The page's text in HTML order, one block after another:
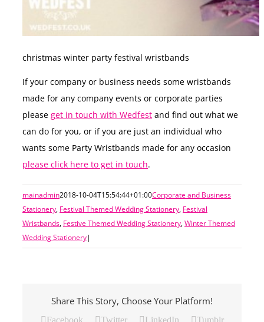
christmas winter party festival wristbands
If your company or business needs some wristbands
made for any company events or corporate parties
please get in touch with Wedfest and find out what we
can do for you, or if you are just an individual who
wants some Party Wristbands made for any occasion
please click here to get in touch.
mainadmin2018-10-04T15:54:44+01:00Corporate and Business
Stationery, Festival Themed Wedding Stationery, Festival
Wristbands, Festive Themed Wedding Stationery,Winter Themed
Wedding Stationery|
Share This Story, Choose Your Platform!
Facebook Twitter LinkedIn Tumblr